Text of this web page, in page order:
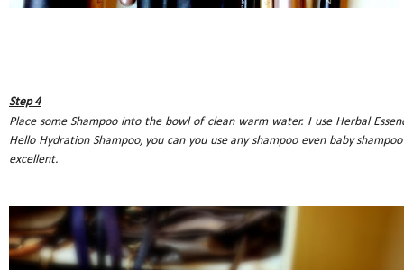
Step 4
Place some Shampoo into the bowl of clean warm water. I use Herbal
Hello Hydration Shampoo, you can you use any shampoo even baby shampoo
excellent.